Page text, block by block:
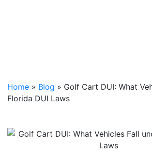
Home » Blog » Golf Cart DUI: What
Florida DUI Laws